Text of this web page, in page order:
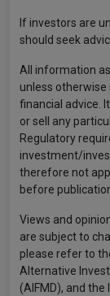
If investors are
should seek
All information
unless
financial advice.
or sell any
Regulatory
investment/
therefore not
before
Views and
are subject to
please refer to
Alternative
(AIFMD), and